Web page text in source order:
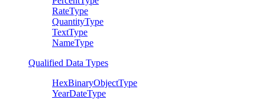
RateType
QuantityType
TextType
NameType
Qualified Data Types
HexBinaryObjectType
YearDateType